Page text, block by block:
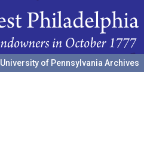
University of Pennsylvania Archives